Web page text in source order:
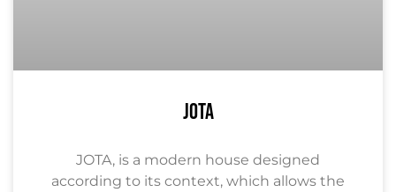
JOTA
JOTA, is a modern house designed
according to its context, which allows the